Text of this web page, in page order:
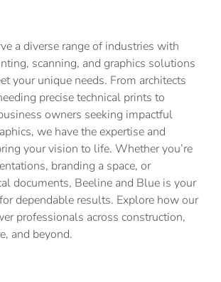
a diverse range of industries with
scanning, and graphics solutions
your unique needs. From architects
precise technical prints to
owners seeking impactful
we have the expertise and
your vision to life. Whether you’re
branding a space, or
documents, Beeline and Blue is your
dependable results. Explore how our
professionals across construction,
and beyond.